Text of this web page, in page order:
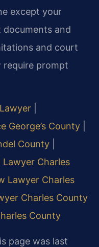
except your
documents and
and court
require prompt
George’s County
County
Lawyer Charles
Lawyer Charles
Charles County
County
page was last